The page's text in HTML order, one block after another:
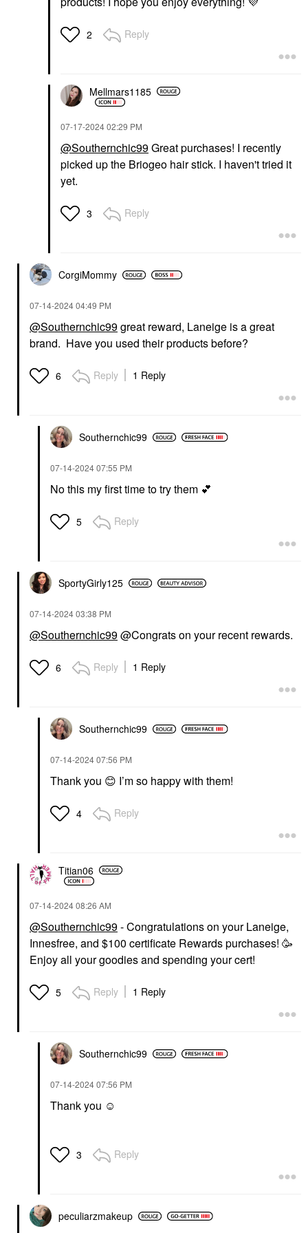
LANEIGE Lip Sleeping
Hydration Lip
Treatment With Vitamin
2 Reply
Mellmars1185
‎07-17-202402:29 PM
@Southernchic99Great purchases! I recently
picked up the Briogeo hair stick. I haven't tried it
yet.
3 Reply
CorgiMommy
‎07-14-202404:49 PM
@Southernchic99great reward, Laneige is a great
brand. Have you used their products before?
6 Reply 1 Reply
Southernchic99
‎07-14-202407:55 PM
No this my first time to try them 💕
5 Reply
SportyGirly125
‎07-14-202403:38 PM
@Southernchic99@Congrats on your recent rewards.
6 Reply 1 Reply
Southernchic99
‎07-14-202407:56 PM
Thank you 😊 I’m so happy with them!
4 Reply
Titian06
‎07-14-202408:26 AM
@Southernchic99- Congratulations on your Laneige,
Innesfree, and $100 certificate Rewards purchases! 🥳
Enjoy all your goodies and spending your cert!
5 Reply 1 Reply
Southernchic99
‎07-14-202407:56 PM
Thank you ☺️
3 Reply
peculiarzmakeup